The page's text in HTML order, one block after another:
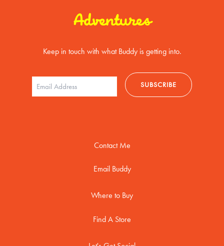
Adventures
Keep in touch with what Buddy is getting into.
Contact Me
Email Buddy
Where to Buy
Find A Store